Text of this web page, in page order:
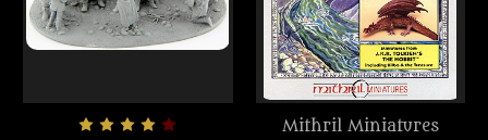
Mithril Miniatures